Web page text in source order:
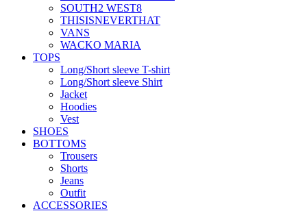
SOUTH2 WEST8
THISISNEVERTHAT
VANS
WACKO MARIA
TOPS
Long/Short sleeve T-shirt
Long/Short sleeve Shirt
Jacket
Hoodies
Vest
SHOES
BOTTOMS
Trousers
Shorts
Jeans
Outfit
ACCESSORIES